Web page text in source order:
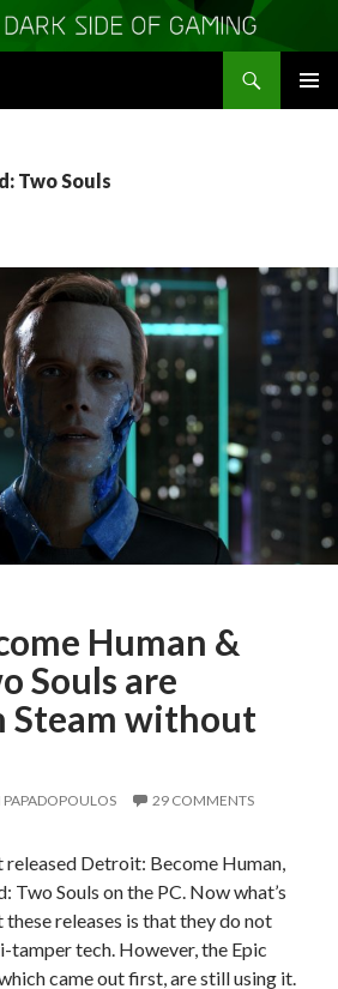
Two Souls
Human &
Souls are
Steam without
PAPADOPOULOS 29 COMMENTS
Detroit: Become Human,
Two Souls on the PC. Now what’s
releases is that they do not
tamper tech. However, the Epic
came out first, are still using it.